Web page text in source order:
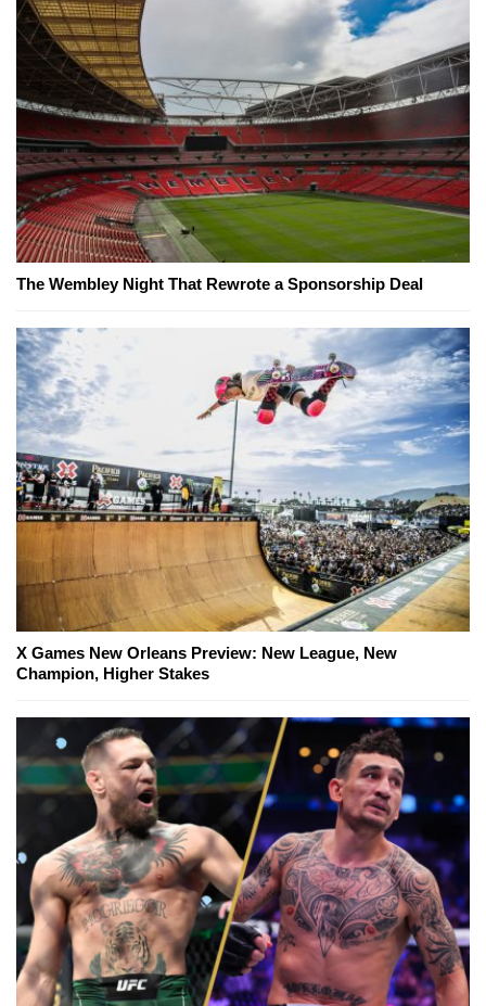
The Wembley Night That Rewrote a Sponsorship Deal
X Games New Orleans Preview: New League, New
Champion, Higher Stakes